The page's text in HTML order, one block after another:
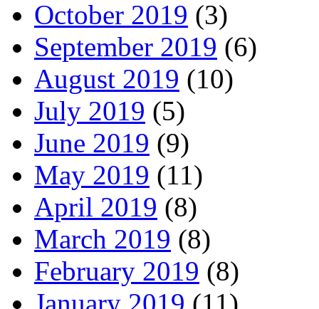
October 2019 (3)
September 2019 (6)
August 2019 (10)
July 2019 (5)
June 2019 (9)
May 2019 (11)
April 2019 (8)
March 2019 (8)
February 2019 (8)